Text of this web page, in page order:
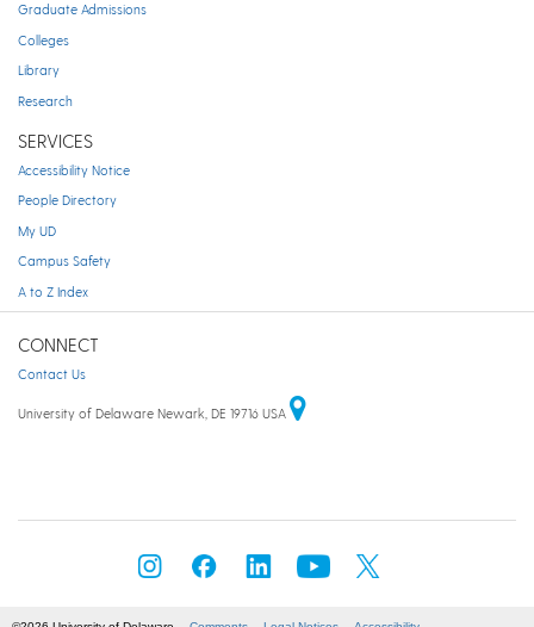
Graduate Admissions
Colleges
Library
Research
SERVICES
Accessibility Notice
People Directory
My UD
Campus Safety
A to Z Index
CONNECT
Contact Us
University of Delaware Newark, DE 19716 USA